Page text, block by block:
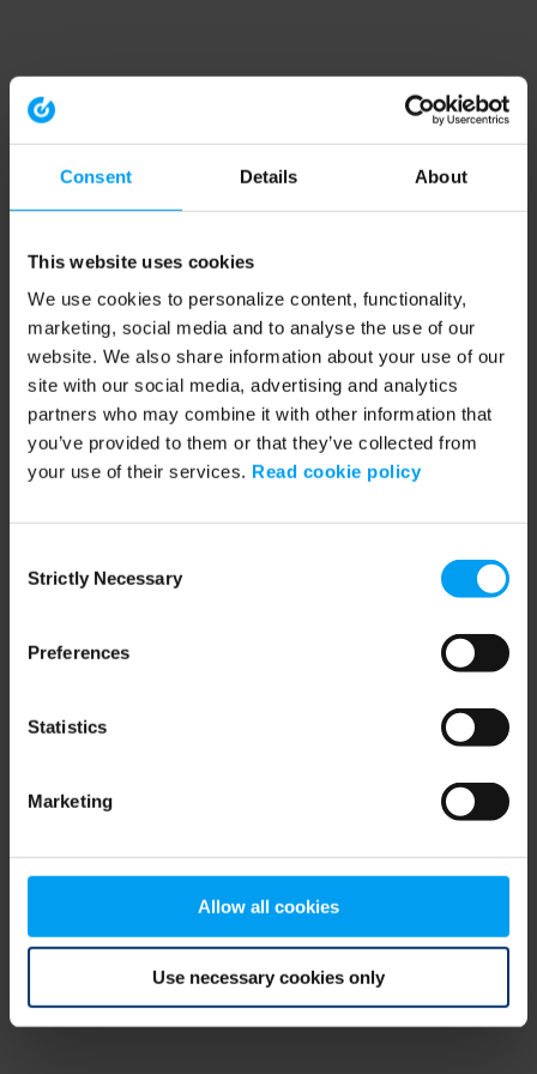
Consent Details About
This website uses cookies
We use cookies to personalize content, functionality,
marketing, social media and to analyse the use of our
website. We also share information about your use of our
site with our social media, advertising and analytics
partners who may combine it with other information that
you’ve provided to them or that they’ve collected from
your use of their services. Read cookie policy
Selection
Strictly Necessary
Preferences
Statistics
Marketing
Allow all cookies
Use necessary cookies only